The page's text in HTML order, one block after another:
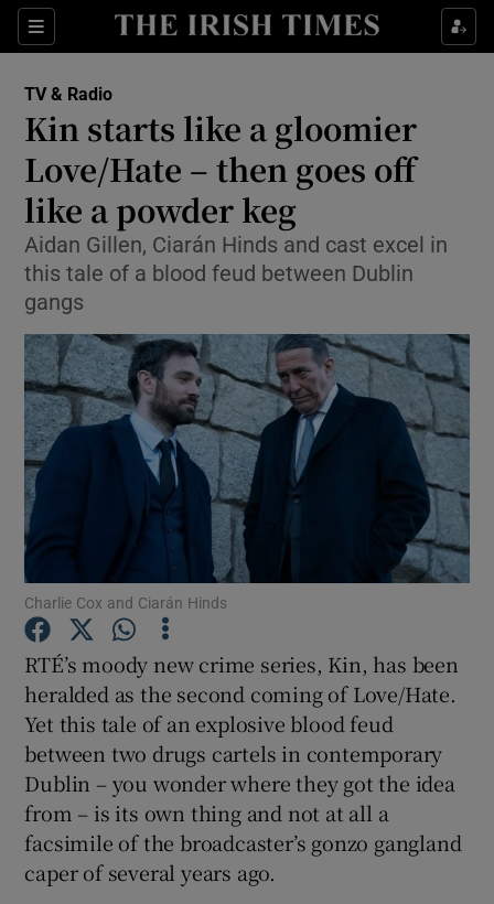
Sections
Show Environment sub sections
Show Technology sub sections
Show Motors sub sections
Show Podcasts sub sections
Show Gaeilge sub sections
Show History sub sections
TV & Radio
Kin starts like a gloomier
Love/Hate – then goes off
like a powder keg
Aidan Gillen, Ciarán Hinds and cast excel in
this tale of a blood feud between Dublin
gangs
Charlie Cox and Ciarán Hinds
RTÉ’s moody new crime series, Kin, has been
heralded as the second coming of Love/Hate.
Yet this tale of an explosive blood feud
between two drugs cartels in contemporary
Dublin – you wonder where they got the idea
from – is its own thing and not at all a
facsimile of the broadcaster’s gonzo gangland
caper of several years ago.